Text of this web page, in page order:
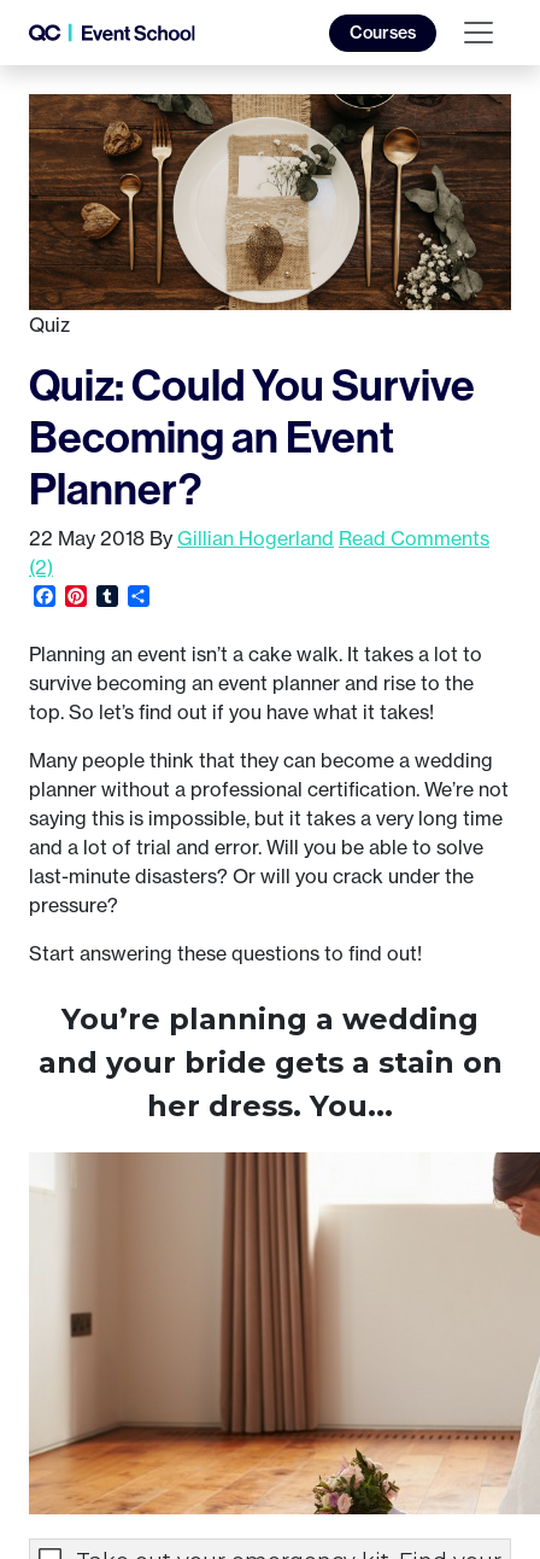
Courses
Quiz
Quiz: Could You Survive
Becoming an Event
Planner?
22 May 2018 By Gillian Hogerland Read Comments
(2)
Facebook
Pinterest
Tumblr
Planning an event isn’t a cake walk. It takes a lot to
survive becoming an event planner and rise to the
top. So let’s find out if you have what it takes!
Many people think that they can become a wedding
planner without a professional certification. We’re not
saying this is impossible, but it takes a very long time
and a lot of trial and error. Will you be able to solve
last-minute disasters? Or will you crack under the
pressure?
Start answering these questions to find out!
You’re planning a wedding
and your bride gets a stain on
her dress. You...